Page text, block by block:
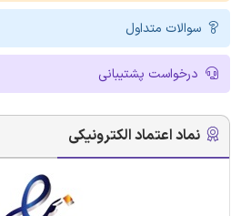
سوالات متداول
درخواست پشتیبانی
نماد اعتماد الکترونیکی